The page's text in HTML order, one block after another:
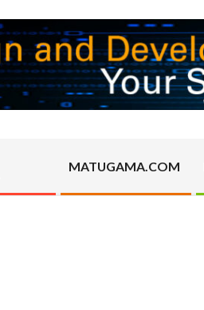
MATUGAMA.COM